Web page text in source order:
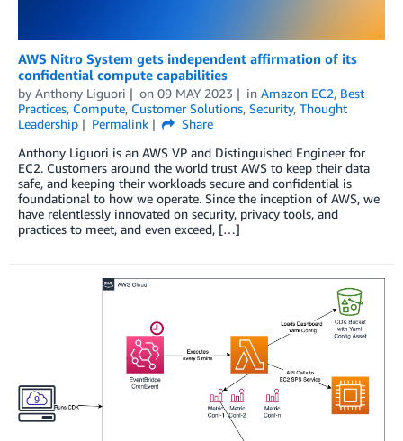
AWS Nitro System gets independent affirmation of its
confidential compute capabilities
by Anthony Liguori on 09 MAY 2023 in Amazon EC2, Best
Practices, Compute, Customer Solutions, Security, Thought
Leadership
Permalink
Share
Anthony Liguori is an AWS VP and Distinguished Engineer for
EC2. Customers around the world trust AWS to keep their data
safe, and keeping their workloads secure and confidential is
foundational to how we operate. Since the inception of AWS, we
have relentlessly innovated on security, privacy tools, and
practices to meet, and even exceed, […]